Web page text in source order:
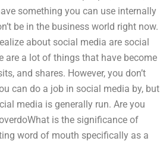
something you can use internally
be in the business world right now.
about social media are social
are a lot of things that have become
and shares. However, you don’t
can do a job in social media by, but
media is generally run. Are you
is the significance of
word of mouth specifically as a